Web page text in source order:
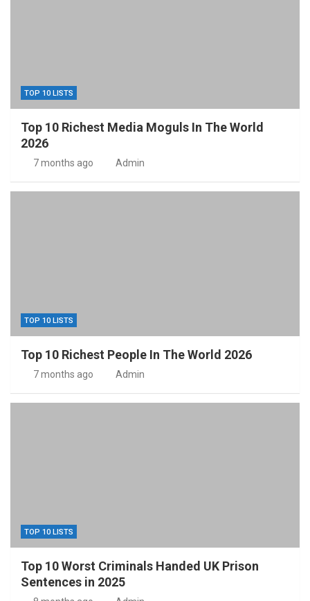
TOP 10 LISTS
Top 10 Richest Media Moguls In The World
2026
7 months ago Admin
TOP 10 LISTS
Top 10 Richest People In The World 2026
7 months ago Admin
TOP 10 LISTS
Top 10 Worst Criminals Handed UK Prison
Sentences in 2025